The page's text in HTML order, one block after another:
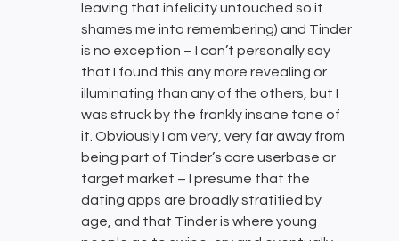
leaving that infelicity untouched so it
shames me into remembering) and Tinder
is no exception – I can’t personally say
that I found this any more revealing or
illuminating than any of the others, but I
was struck by the frankly insane tone of
it. Obviously I am very, very far away from
being part of Tinder’s core userbase or
target market – I presume that the
dating apps are broadly stratified by
age, and that Tinder is where young